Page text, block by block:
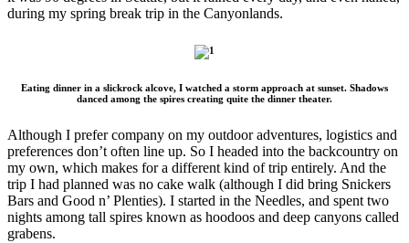
during my spring break trip in the Canyonlands.
Eating dinner in a slickrock alcove, I watched a storm approach at sunset. Shadows
danced among the spires creating quite the dinner theater.
Although I prefer company on my outdoor adventures, logistics and
preferences don’t often line up. So I headed into the backcountry on
my own, which makes for a different kind of trip entirely. And the
trip I had planned was no cake walk (although I did bring Snickers
Bars and Good n’ Plenties). I started in the Needles, and spent two
nights among tall spires known as hoodoos and deep canyons called
grabens.